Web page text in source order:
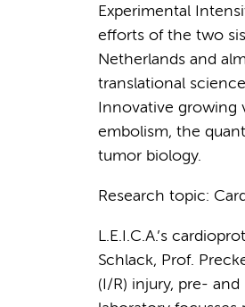
Experimental
efforts of the two
Netherlands and
translational
Innovative growing
embolism, the
tumor biology.
Research topic:
L.E.I.C.A.’s
Schlack, Prof.
(I/R) injury, pre-